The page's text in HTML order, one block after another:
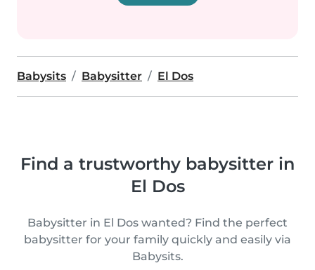
Babysits Babysitter El Dos
Find a trustworthy babysitter in
El Dos
Babysitter in El Dos wanted? Find the perfect
babysitter for your family quickly and easily via
Babysits.